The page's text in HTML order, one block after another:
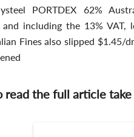
PORTDEX 62%
including the 13%
Fines also slipped
read the full article